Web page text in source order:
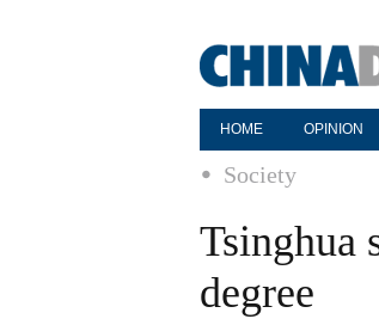
HOME OPINION
Society
Tsinghua
degree